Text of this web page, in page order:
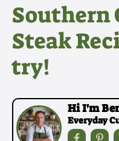
Southern
Steak
try!
Hi I'm
Everyday